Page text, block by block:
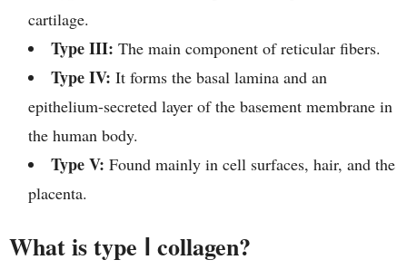
cartilage.
Type III: The main component of reticular fibers.
Type IV: It forms the basal lamina and an
epithelium-secreted layer of the basement membrane in
the human body.
Type V: Found mainly in cell surfaces, hair, and the
placenta.
What is type Ⅰ collagen?